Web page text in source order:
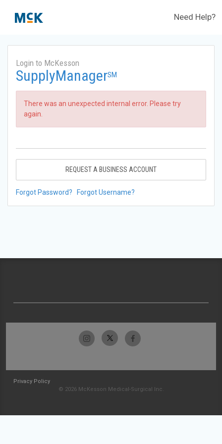
Need Help?
Login to McKesson
SupplyManagerSM
There was an unexpected internal error. Please try
again.
REQUEST A BUSINESS ACCOUNT
Forgot Password? Forgot Username?
Privacy Policy
© 2026 McKesson Medical-Surgical Inc.